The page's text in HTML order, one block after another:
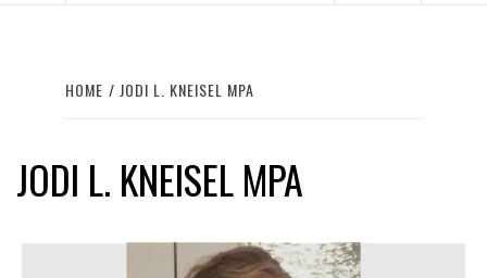
HOME JODI L. KNEISEL MPA
JODI L. KNEISEL MPA